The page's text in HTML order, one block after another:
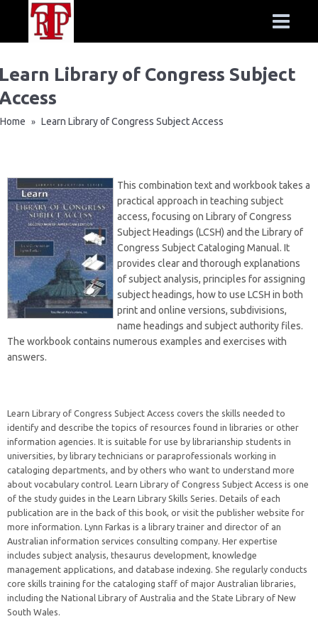
Library of Congress Subject
Home » Learn Library of Congress Subject Access
This combination text and workbook takes a
practical approach in teaching subject
access, focusing on Library of Congress
Subject Headings (LCSH) and the Library of
Congress Subject Cataloging Manual. It
provides clear and thorough explanations
of subject analysis, principles for assigning
subject headings, how to use LCSH in both
print and online versions, subdivisions,
name headings and subject authority files.
The workbook contains numerous examples and exercises with
answers.
Learn Library of Congress Subject Access covers the skills needed to
identify and describe the topics of resources found in libraries or other
information agencies. It is suitable for use by librarianship students in
universities, by library technicians or paraprofessionals working in
cataloging departments, and by others who want to understand more
about vocabulary control. Learn Library of Congress Subject Access is one
of the study guides in the Learn Library Skills Series. Details of each
publication are in the back of this book, or visit the publisher website for
more information. Lynn Farkas is a library trainer and director of an
Australian information services consulting company. Her expertise
includes subject analysis, thesaurus development, knowledge
management applications, and database indexing. She regularly conducts
core skills training for the cataloging staff of major Australian libraries,
including the National Library of Australia and the State Library of New
South Wales.